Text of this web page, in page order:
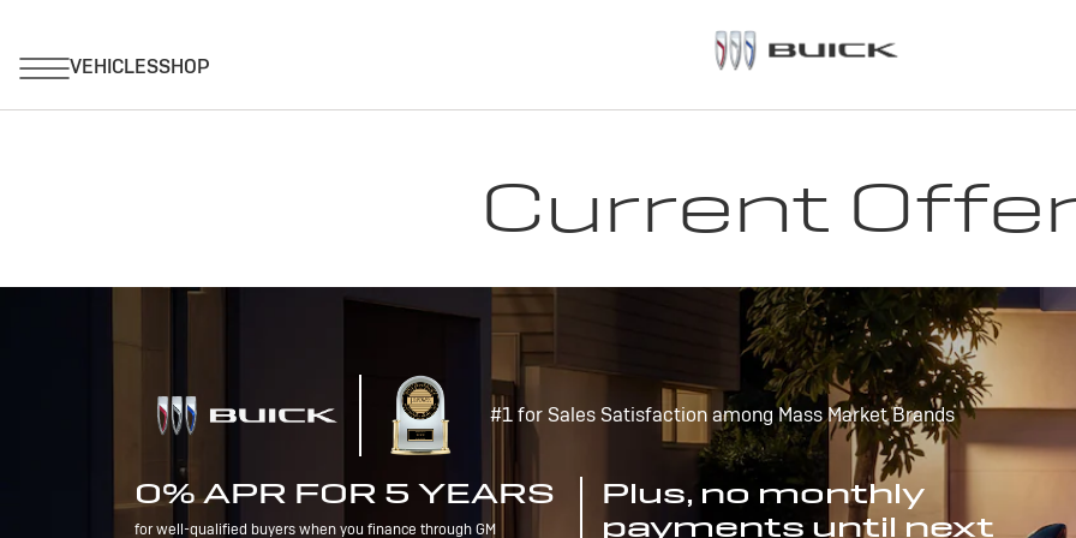
Current
#1 for Sales Satisfaction among Mass Market Brands
0% APR FOR 5 YEARS
for well-qualified buyers when you finance through GM
Plus, no monthly
payments until next